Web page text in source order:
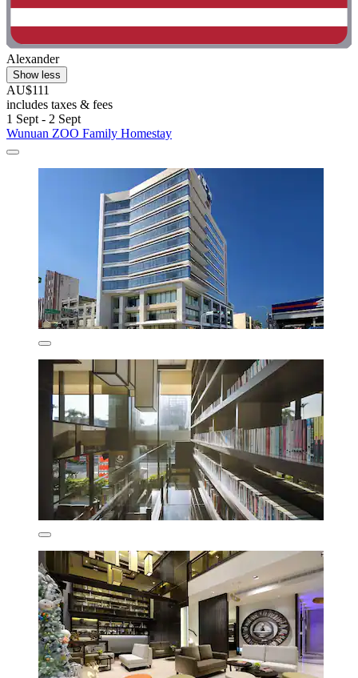
Alexander
Show less
AU$111
includes taxes & fees
1 Sept - 2 Sept
Wunuan ZOO Family Homestay